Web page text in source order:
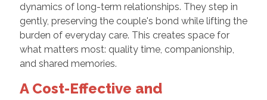
dynamics of long-term relationships. They step in
gently, preserving the couple's bond while lifting the
burden of everyday care. This creates space for
what matters most: quality time, companionship,
and shared memories.
A Cost-Effective and